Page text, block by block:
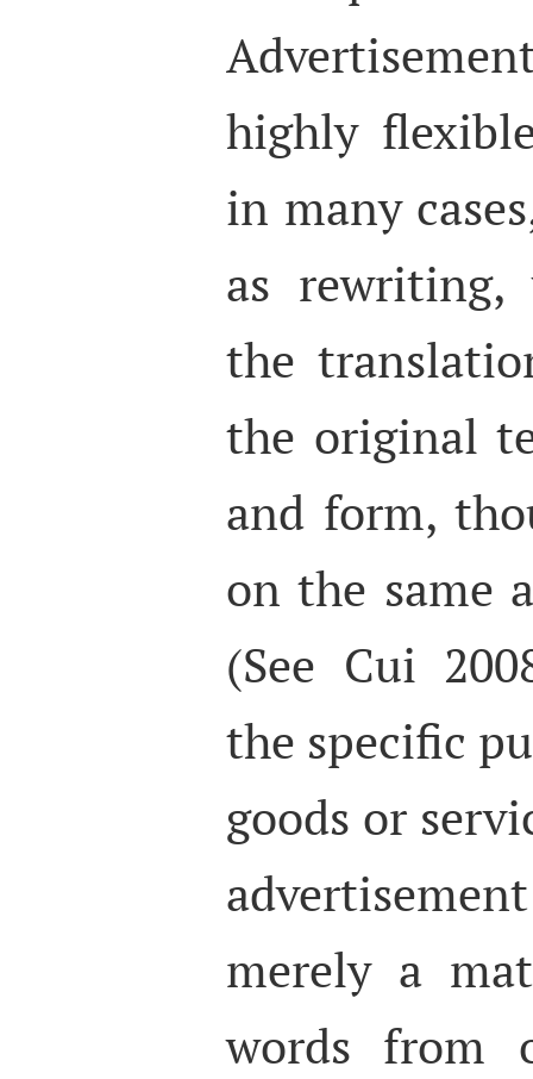
highly
in many
as rewriting,
the
the original
and form,
on the same
(See Cui
the specific
goods or
merely a
words from